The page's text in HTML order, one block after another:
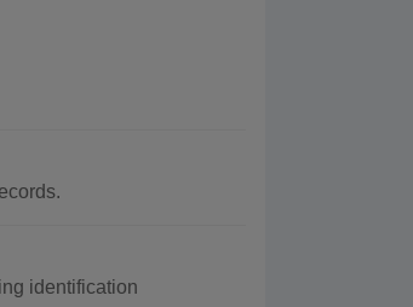
identification